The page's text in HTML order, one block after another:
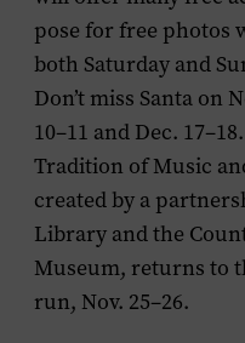
pose for free photos
both Saturday and
Don’t miss Santa on
10–11 and Dec. 17–18.
Tradition of Music
created by a
Library and the
Museum, returns to
run, Nov. 25–26.